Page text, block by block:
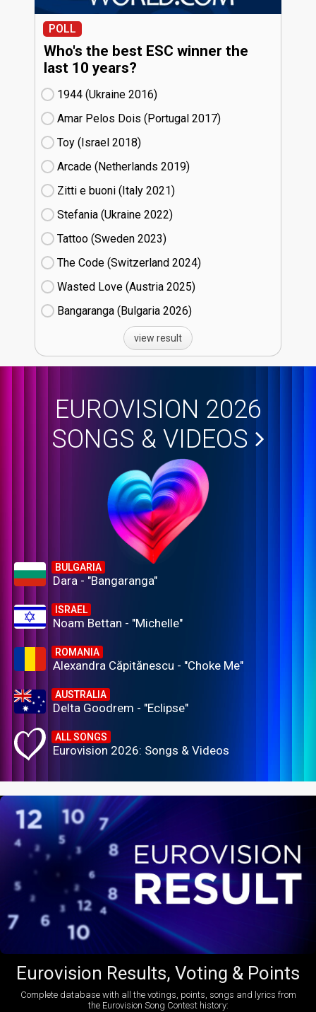
POLL
Who's the best ESC winner the
last 10 years?
1944 (Ukraine
16)
Amar Pelos Dois (Portugal
17)
Toy (Israel
18)
Arcade (Netherlands
19)
Zitti e buoni​ (Italy
21)
Stefania (Ukraine
22)
Tattoo (Sweden
23)
The Code (Switzerland
24)
Wasted Love (Austria
25)
Bangaranga (Bulgaria
26)
view result
EUROVISION 2026
SONGS & VIDEOS
BULGARIA
Dara - "Bangaranga"
ISRAEL
Noam Bettan - "Michelle"
ROMANIA
Alexandra Căpitănescu - "Choke Me"
AUSTRALIA
Delta Goodrem - "Eclipse"
ALL SONGS
Eurovision 2026: Songs & Videos
Eurovision Results, Voting & Points
Complete database with all the votings, points, songs and lyrics from
the Eurovision Song Contest history: